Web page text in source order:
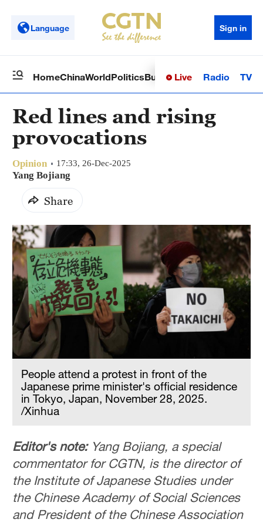
Language Sign in
HomeChinaWorldPoliticsBusinessSci-TechHealth
Live Radio TV
Red lines and rising
provocations
Opinion 17:33, 26-Dec-2025
Yang Bojiang
Share
People attend a protest in front of the
Japanese prime minister's official residence
in Tokyo, Japan, November 28, 2025.
/Xinhua
Editor's note: Yang Bojiang, a special
commentator for CGTN, is the director of
the Institute of Japanese Studies under
the Chinese Academy of Social Sciences
and President of the Chinese Association